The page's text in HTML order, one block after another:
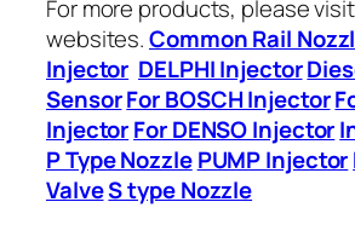
For more products, please
websites.Common Rail
Injector DELPHI Injector
SensorFor BOSCH Injector
InjectorFor DENSO Injector
P Type Nozzle PUMP Injector
ValveS type Nozzle